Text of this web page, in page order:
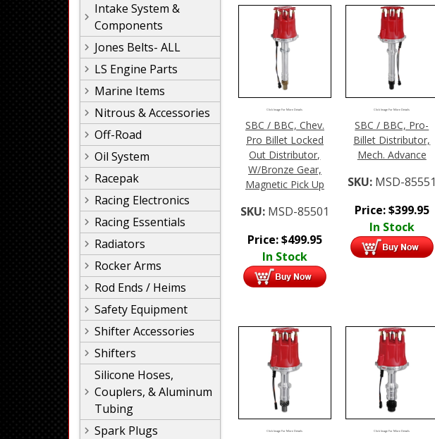
Intake System &
Components
Jones Belts- ALL
LS Engine Parts
Marine Items
Nitrous & Accessories
Off-Road
Oil System
Racepak
Racing Electronics
Racing Essentials
Radiators
Rocker Arms
Rod Ends / Heims
Safety Equipment
Shifter Accessories
Shifters
Silicone Hoses,
Couplers, & Aluminum
Tubing
Spark Plugs
Click Image For More Details
SBC / BBC, Chev.
Pro Billet Locked
Out Distributor,
W/Bronze Gear,
Magnetic Pick Up
SKU: MSD-85501
Price:$499.95
In Stock
Click Image For More Details
SBC / BBC, Pro-
Billet Distributor,
Mech. Advance
SKU: MSD-85551
Price:$399.95
In Stock
Click Image For More Details Click Image For More Details